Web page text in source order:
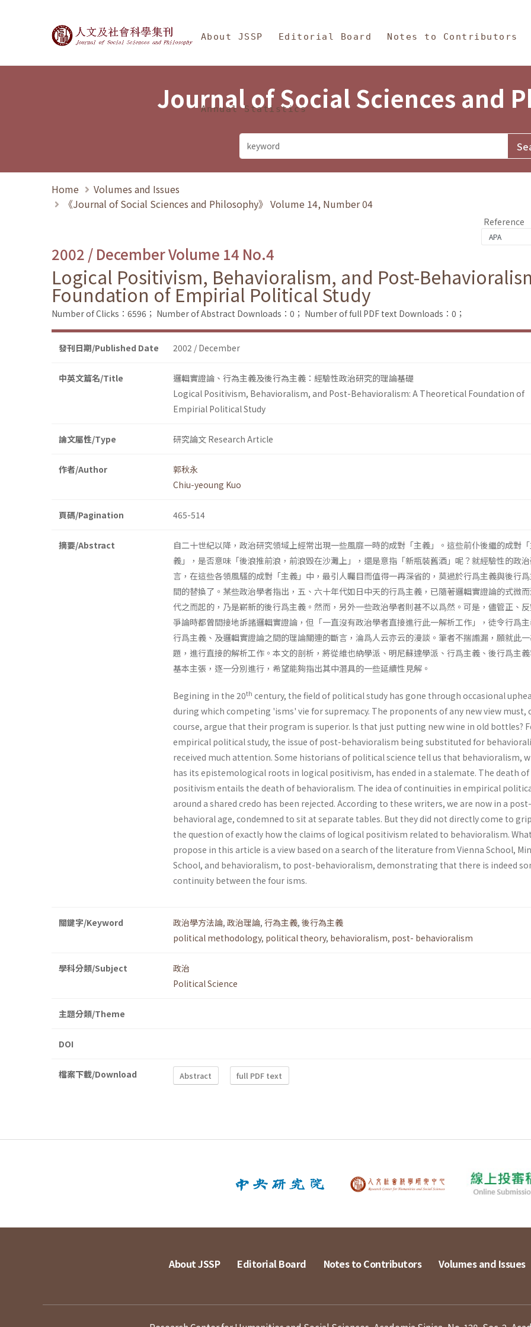
Journal of Social Sciences and Philosophy
About JSSP Editorial Board Notes to Contributors
Annual Statistics
Journal of Social Sciences and
Home
Volumes and Issues
《Journal of Social Sciences and Philosophy》 Volume 14, Number 04
Reference
2002 / December Volume 14 No.4
Logical Positivism, Behavioralism, and Post-
Foundation of Empirial Political Study
Number of Clicks：6596； Number of Abstract Downloads：0； Number of full PDF text Downloads：0；
發刊日期/Published Date 2002 / December
中英文篇名/Title
邏輯實證論、行為主義及後行為主義：經驗性政治研究的理論基礎
Logical Positivism, Behavioralism, and Post-Behavioralism: A Theoretical Foundation of
Empirial Political Study
論文屬性/Type 研究論文 Research Article
作者/Author
郭秋永
Chiu-yeoung Kuo
頁碼/Pagination 465-514
摘要/Abstract
自二十世紀以降，政治研究領域上經常出現一些風靡一時的成對「主義」。這些前仆後繼的成對
義」，是否意味「後浪推前浪，前浪毀在沙灘上」，還是意指「新瓶裝舊酒」呢？就經驗性的政
言，在這些各領風騷的成對「主義」中，最引人矚目而值得一再深省的，莫過於行爲主義與後行
間的替換了。某些政治學者指出，五、六十年代如日中天的行爲主義，已隨著邏輯實證論的式微而
代之而起的，乃是嶄新的後行爲主義。然而，另外一些政治學者則甚不以爲然。可是，儘管正、
爭論時都曾間接地訴諸邏輯實證論，但「一直沒有政治學者直接進行此一解析工作」，徒令行爲
行爲主義、及邏輯實證論之間的理論關連的斷言，淪爲人云亦云的漫談。筆者不揣譾漏，願就此
題，進行直接的解析工作。本文的剖析，將從維也納學派、明尼蘇達學派、行爲主義、後行爲主
基本主張，逐一分別進行，希望能夠指出其中潛具的一些延續性見解。
Begining in the 20th century, the field of political study has gone through occasional
during which competing 'isms' vie for supremacy. The proponents of any new view must,
course, argue that their program is superior. Is that just putting new wine in old bottles?
empirical political study, the issue of post-behavioralism being sub­stituted for
received much attention. Some historians of political science tell us that behavioralism,
has its epistemological roots in logical positivism, has ended in a stale­mate. The death
positivism entails the death of behavioralism. The idea of continuities in empirical
around a shared credo has been rejected. According to these writers, we are now in a post-
behavioral age, condemned to sit at separate tables. But they did not directly come to
the question of exactly how the claims of logical positivism related to behavioralism.
propose in this article is a view based on a search of the literature from Vienna School,
School, and behavioralism, to post-behavioralism, demonstrating that there is indeed
continuity between the four isms.
關鍵字/Keyword 政治學方法論, 政治理論, 行為主義, 後行為主義
political methodology, political theory, behavioralism, post- behavioralism
學科分類/Subject
政治
Political Science
主題分類/Theme
DOI
檔案下載/Download Abstract full PDF text
About JSSP Editorial Board Notes to Contributors Volumes and Issues